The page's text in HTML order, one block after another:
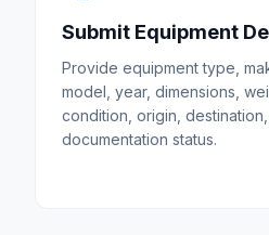
Submit Equipment
Provide equipment type,
model, year, dimensions,
condition, origin,
documentation status.